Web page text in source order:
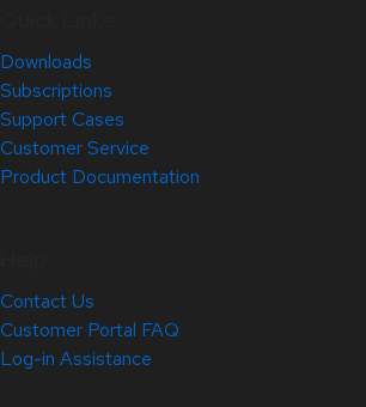
Downloads
Subscriptions
Support Cases
Customer Service
Product Documentation
Contact Us
Customer Portal FAQ
Log-in Assistance